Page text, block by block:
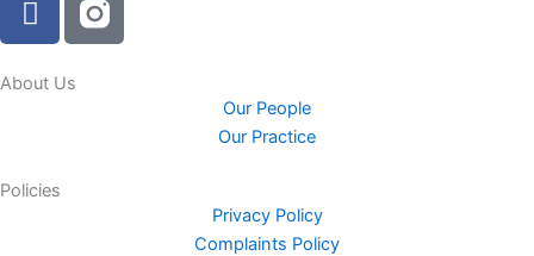
a
e
o
k
About Us
Our People
Our Practice
Policies
Privacy Policy
Complaints Policy